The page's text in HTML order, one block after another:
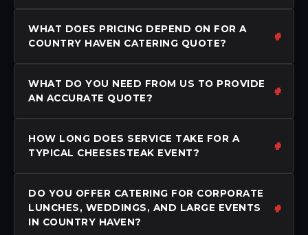
WHAT DOES PRICING DEPEND ON FOR A
COUNTRY HAVEN CATERING QUOTE?
WHAT DO YOU NEED FROM US TO PROVIDE
AN ACCURATE QUOTE?
HOW LONG DOES SERVICE TAKE FOR A
TYPICAL CHEESESTEAK EVENT?
DO YOU OFFER CATERING FOR CORPORATE
LUNCHES, WEDDINGS, AND LARGE EVENTS
IN COUNTRY HAVEN?